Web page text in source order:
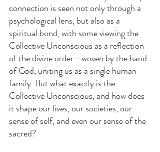
connection is seen not only through a
psychological lens, but also as a
spiritual bond, with some viewing the
Collective Unconscious as a reflection
of the divine order—woven by the hand
of God, uniting us as a single human
family. But what exactly is the
Collective Unconscious, and how does
it shape our lives, our societies, our
sense of self, and even our sense of the
sacred?